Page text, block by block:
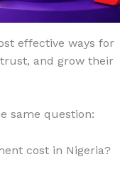
effective ways for
and grow their
same question:
cost in Nigeria?